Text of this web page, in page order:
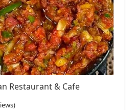
Restaurant & Cafe